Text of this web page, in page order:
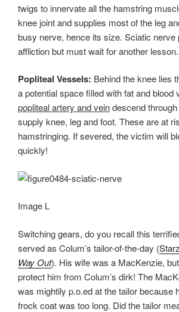
twigs to innervate all the hamstring
knee joint and supplies most of the leg
busy nerve, hence its size. Sciatic nerve
affliction but must wait for another
Popliteal Vessels: Behind the knee lies
a potential space filled with fat and blood
popliteal artery and veindescend
supply knee, leg and foot. These are at
hamstringing. If severed, the victim will
quickly!
Image L
Switching gears, do you recall this
served as Colum’s tailor-of-the-day (
Way Out). His wife was a MacKenzie,
protect him from Colum’s dirk! The
was mightily p.o.ed at the tailor because
frock coat was too long. Did the tailor